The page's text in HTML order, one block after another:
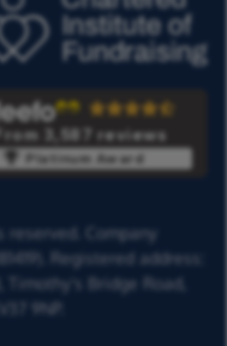
3,587 reviews
Platinum Award
reserved. Company
Registered address:
Timothy's Bridge Road,
9NP.